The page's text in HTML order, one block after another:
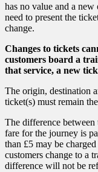
has no value and a
need to present the
change.
Changes to tickets
customers board a
that service, a new
The origin, destination
ticket(s) must remain
The difference
fare for the journey is
than £5 may be
customers change to a
difference will not be